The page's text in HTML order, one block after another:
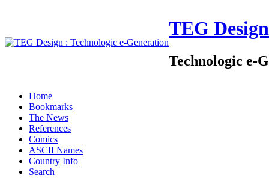
TEG Design
Technologic e-
Home
Bookmarks
The News
References
Comics
ASCII Names
Country Info
Search